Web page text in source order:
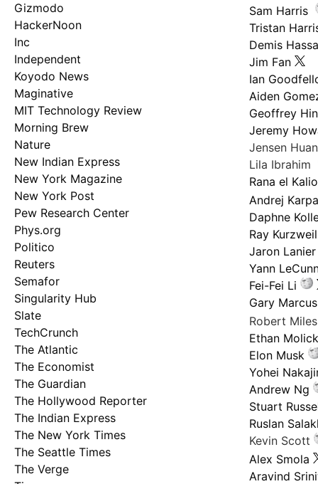
Gizmodo
HackerNoon
Inc
Independent
Koyodo News
Maginative
MIT Technology Review
Morning Brew
Nature
New Indian Express
New York Magazine
New York Post
Pew Research Center
Phys.org
Politico
Reuters
Semafor
Singularity Hub
Slate
TechCrunch
The Atlantic
The Economist
The Guardian
The Hollywood Reporter
The Indian Express
The New York Times
The Seattle Times
The Verge
Sam Harris
Tristan
Demis
Jim Fan
Ian
Aiden
Geoffrey
Jeremy
Jensen
Lila Ibrahim
Rana el
Andrej
Daphne
Ray Kurzweil
Jaron Lanier
Yann
Fei-Fei Li
Gary Marcus
Robert Miles
Ethan Molick
Elon Musk
Yohei
Andrew Ng
Stuart
Ruslan
Kevin Scott
Alex Smola
Aravind